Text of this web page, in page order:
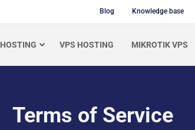
Blog Knowledge base
HOSTING VPS HOSTING MIKROTIK VPS
Terms of Service